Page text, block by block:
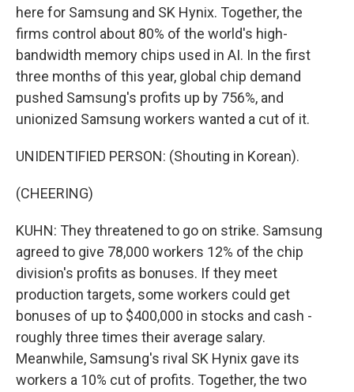
here for Samsung and SK Hynix. Together, the
firms control about 80% of the world's high-
bandwidth memory chips used in AI. In the first
three months of this year, global chip demand
pushed Samsung's profits up by 756%, and
unionized Samsung workers wanted a cut of it.
UNIDENTIFIED PERSON: (Shouting in Korean).
(CHEERING)
KUHN: They threatened to go on strike. Samsung
agreed to give 78,000 workers 12% of the chip
division's profits as bonuses. If they meet
production targets, some workers could get
bonuses of up to $400,000 in stocks and cash -
roughly three times their average salary.
Meanwhile, Samsung's rival SK Hynix gave its
workers a 10% cut of profits. Together, the two